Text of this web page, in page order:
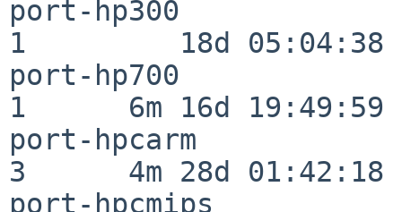
port-hp300
1         18d 05:04:38
port-hp700
1      6m 16d 19:49:59
port-hpcarm
3      4m 28d 01:42:18
port-hpcmips